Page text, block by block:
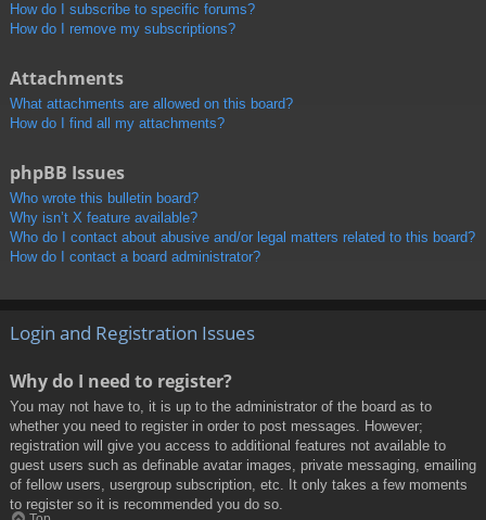
How do I subscribe to specific forums?
How do I remove my subscriptions?
Attachments
What attachments are allowed on this board?
How do I find all my attachments?
phpBB Issues
Who wrote this bulletin board?
Why isn’t X feature available?
Who do I contact about abusive and/or legal matters related to this board?
How do I contact a board administrator?
Login and Registration Issues
Why do I need to register?
You may not have to, it is up to the administrator of the board as to
whether you need to register in order to post messages. However;
registration will give you access to additional features not available to
guest users such as definable avatar images, private messaging, emailing
of fellow users, usergroup subscription, etc. It only takes a few moments
to register so it is recommended you do so.